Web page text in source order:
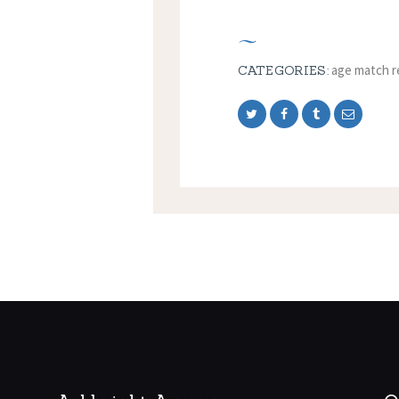
CATEGORIES: age match